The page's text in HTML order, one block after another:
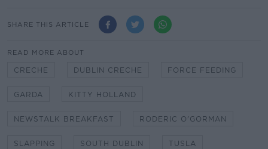
SHARE THIS ARTICLE
READ MORE ABOUT
CRECHE DUBLIN CRECHE FORCE FEEDING
GARDA KITTY HOLLAND
NEWSTALK BREAKFAST RODERIC O'GORMAN
SLAPPING SOUTH DUBLIN TUSLA